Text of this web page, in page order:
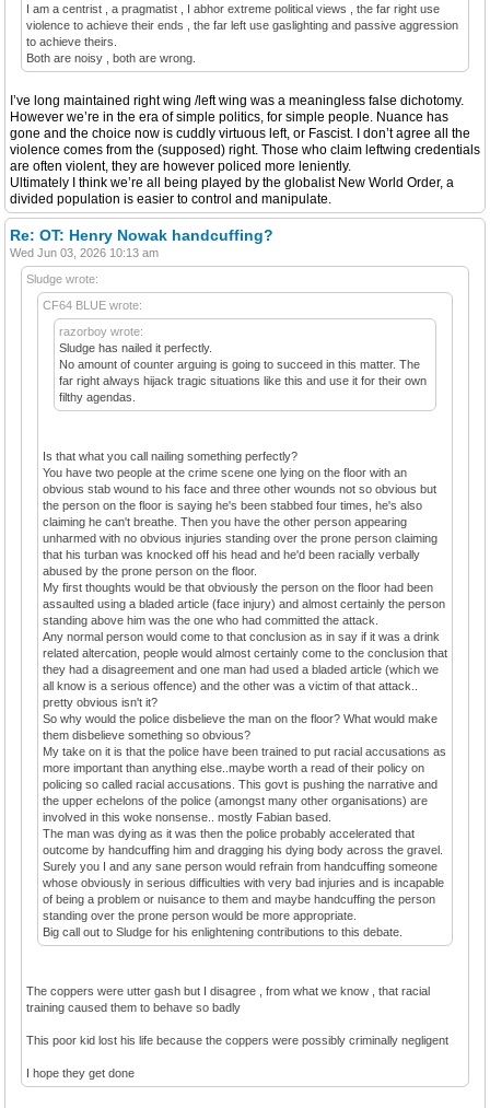
I am a centrist , a pragmatist , I abhor extreme political views , the far right use
violence to achieve their ends , the far left use gaslighting and passive aggression
to achieve theirs.
Both are noisy , both are wrong.
I’ve long maintained right wing /left wing was a meaningless false dichotomy.
However we’re in the era of simple politics, for simple people. Nuance has
gone and the choice now is cuddly virtuous left, or Fascist. I don’t agree all the
violence comes from the (supposed) right. Those who claim leftwing credentials
are often violent, they are however policed more leniently.
Ultimately I think we’re all being played by the globalist New World Order, a
divided population is easier to control and manipulate.
Re: OT: Henry Nowak handcuffing?
Wed Jun 03, 2026 10:13 am
Sludge wrote:
CF64 BLUE wrote:
razorboy wrote:
Sludge has nailed it perfectly.
No amount of counter arguing is going to succeed in this matter. The
far right always hijack tragic situations like this and use it for their own
filthy agendas.
Is that what you call nailing something perfectly?
You have two people at the crime scene one lying on the floor with an
obvious stab wound to his face and three other wounds not so obvious but
the person on the floor is saying he's been stabbed four times, he's also
claiming he can't breathe. Then you have the other person appearing
unharmed with no obvious injuries standing over the prone person claiming
that his turban was knocked off his head and he'd been racially verbally
abused by the prone person on the floor.
My first thoughts would be that obviously the person on the floor had been
assaulted using a bladed article (face injury) and almost certainly the person
standing above him was the one who had committed the attack.
Any normal person would come to that conclusion as in say if it was a drink
related altercation, people would almost certainly come to the conclusion that
they had a disagreement and one man had used a bladed article (which we
all know is a serious offence) and the other was a victim of that attack..
pretty obvious isn't it?
So why would the police disbelieve the man on the floor? What would make
them disbelieve something so obvious?
My take on it is that the police have been trained to put racial accusations as
more important than anything else..maybe worth a read of their policy on
policing so called racial accusations. This govt is pushing the narrative and
the upper echelons of the police (amongst many other organisations) are
involved in this woke nonsense.. mostly Fabian based.
The man was dying as it was then the police probably accelerated that
outcome by handcuffing him and dragging his dying body across the gravel.
Surely you I and any sane person would refrain from handcuffing someone
whose obviously in serious difficulties with very bad injuries and is incapable
of being a problem or nuisance to them and maybe handcuffing the person
standing over the prone person would be more appropriate.
Big call out to Sludge for his enlightening contributions to this debate.
The coppers were utter gash but I disagree , from what we know , that racial
training caused them to behave so badly
This poor kid lost his life because the coppers were possibly criminally negligent
I hope they get done